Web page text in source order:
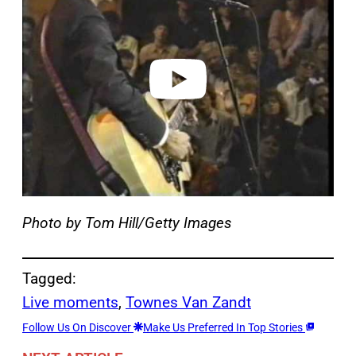
v
i
d
e
Photo by Tom Hill/Getty Images
Tagged:
Live moments, Townes Van Zandt
Follow Us On Discover Make Us Preferred In Top Stories